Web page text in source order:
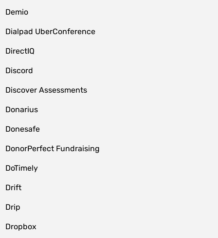
Demio
Dialpad UberConference
DirectIQ
Discord
Discover Assessments
Donarius
Donesafe
DonorPerfect Fundraising
DoTimely
Drift
Drip
Dropbox